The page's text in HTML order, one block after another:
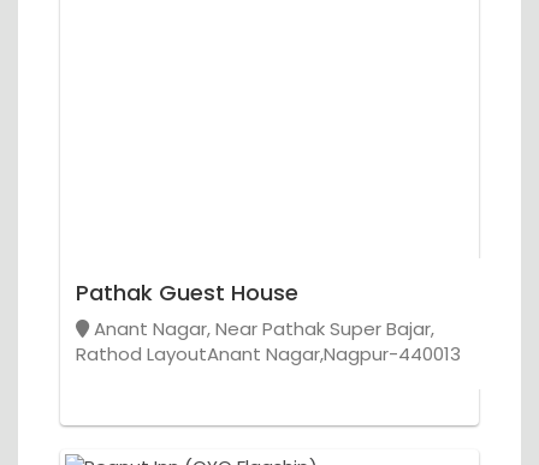
Pathak Guest House
Anant Nagar, Near Pathak Super Bajar,
Rathod LayoutAnant Nagar,Nagpur-440013